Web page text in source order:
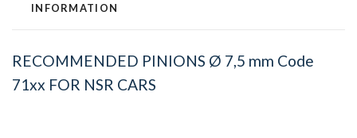
INFORMATION
RECOMMENDED PINIONS Ø 7,5 mm Code
71xx FOR NSR CARS